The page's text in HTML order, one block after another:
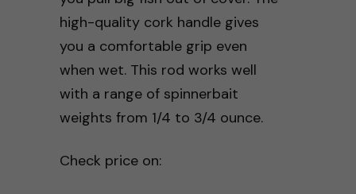
high-quality cork handle gives
you a comfortable grip even
when wet. This rod works well
with a range of spinnerbait
weights from 1/4 to 3/4 ounce.
Check price on: